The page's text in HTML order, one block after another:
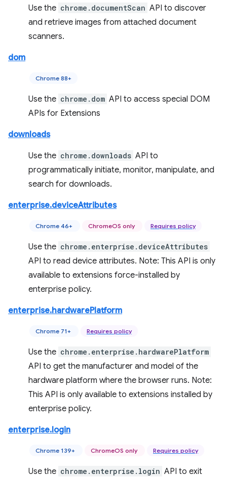
Use the chrome.documentScan API to discover
and retrieve images from attached document
scanners.
dom
Chrome 88+
Use the chrome.dom API to access special DOM
APIs for Extensions
downloads
Use the chrome.downloads API to
programmatically initiate, monitor, manipulate, and
search for downloads.
enterprise.deviceAttributes
Chrome 46+ ChromeOS only Requires policy
Use the chrome.enterprise.deviceAttributes
API to read device attributes. Note: This API is only
available to extensions force-installed by
enterprise policy.
enterprise.hardwarePlatform
Chrome 71+ Requires policy
Use the chrome.enterprise.hardwarePlatform
API to get the manufacturer and model of the
hardware platform where the browser runs. Note:
This API is only available to extensions installed by
enterprise policy.
enterprise.login
Chrome 139+ ChromeOS only Requires policy
Use the chrome.enterprise.login API to exit